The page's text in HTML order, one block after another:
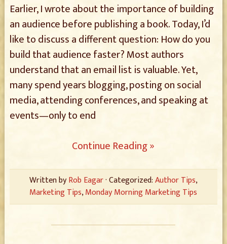
Earlier, I wrote about the importance of building
an audience before publishing a book. Today, I’d
like to discuss a different question: How do you
build that audience faster? Most authors
understand that an email list is valuable. Yet,
many spend years blogging, posting on social
media, attending conferences, and speaking at
events—only to end
Continue Reading »
Written byRob Eagar· Categorized:Author Tips,
Marketing Tips,Monday Morning Marketing Tips